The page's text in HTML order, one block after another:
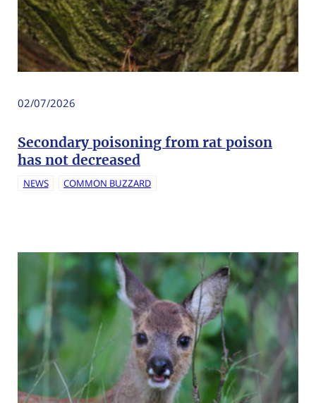
02/07/2026
Secondary poisoning from rat poison
has not decreased
NEWS COMMON BUZZARD